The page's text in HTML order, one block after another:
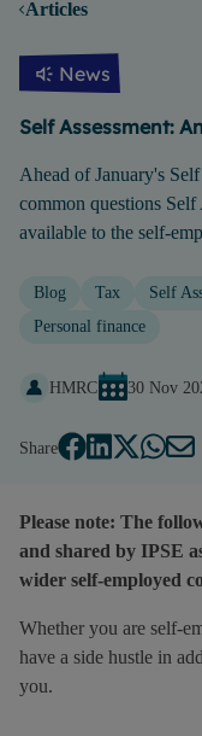
Articles
News
Self Assessment:
Ahead of January's
common questions Self
available to the self-
Blog Tax Self
Personal finance
HMRC 30 Nov
Share
Please note: The
and shared by IPSE
wider self-employed
Whether you are self-
have a side hustle in
you.